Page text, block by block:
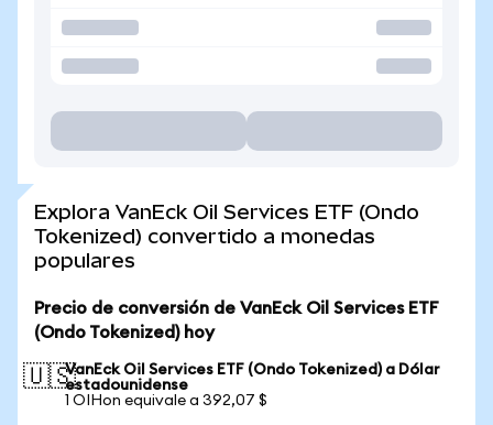
Explora VanEck Oil Services ETF (Ondo
Tokenized) convertido a monedas
populares
Precio de conversión de VanEck Oil Services ETF
(Ondo Tokenized) hoy
🇺🇸VanEck Oil Services ETF (Ondo Tokenized) a Dólar
estadounidense
1 OIHon equivale a 392,07 $